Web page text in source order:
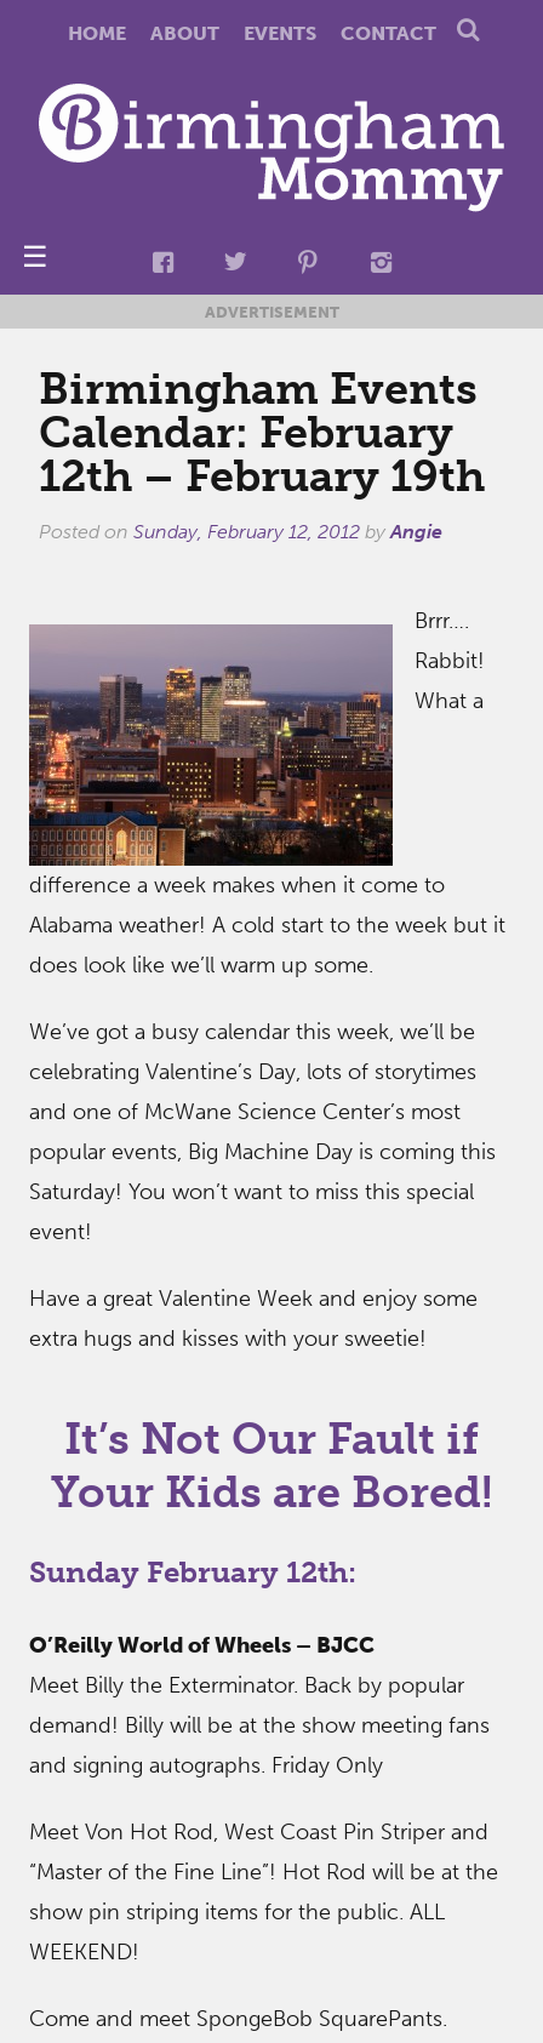
HOME ABOUT EVENTS CONTACT
☰
ADVERTISEMENT
Birmingham Events
Calendar: February
12th – February 19th
Posted on Sunday, February 12, 2012 byAngie
Brrr….
Rabbit!
What a
difference a week makes when it come to
Alabama weather! A cold start to the week but it
does look like we’ll warm up some.
We’ve got a busy calendar this week, we’ll be
celebrating Valentine’s Day, lots of storytimes
and one of McWane Science Center’s most
popular events, Big Machine Day is coming this
Saturday! You won’t want to miss this special
event!
Have a great Valentine Week and enjoy some
extra hugs and kisses with your sweetie!
It’s Not Our Fault if
Your Kids are Bored!
Sunday February 12th:
O’Reilly World of Wheels – BJCC
Meet Billy the Exterminator. Back by popular
demand! Billy will be at the show meeting fans
and signing autographs. Friday Only
Meet Von Hot Rod, West Coast Pin Striper and
“Master of the Fine Line”! Hot Rod will be at the
show pin striping items for the public. ALL
WEEKEND!
Come and meet SpongeBob SquarePants.